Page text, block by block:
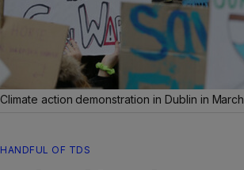
Climate action demonstration in Dublin in March
HANDFUL OF TDS